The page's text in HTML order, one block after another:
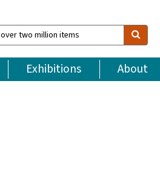
Exhibitions About